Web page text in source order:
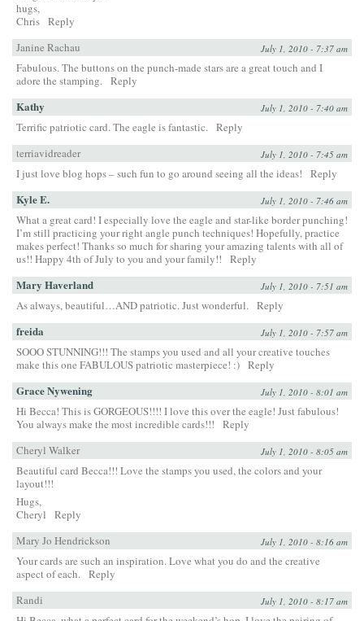
hugs,
Chris Reply
Janine Rachau
July 1, 2010 - 7:37 am
Fabulous. The buttons on the punch-made stars are a great touch and I
adore the stamping. Reply
Kathy July 1, 2010 - 7:40 am
Terrific patriotic card. The eagle is fantastic. Reply
terriavidreader
July 1, 2010 - 7:45 am
I just love blog hops – such fun to go around seeing all the ideas! Reply
Kyle E. July 1, 2010 - 7:46 am
What a great card! I especially love the eagle and star-like border punching!
I’m still practicing your right angle punch techniques! Hopefully, practice
makes perfect! Thanks so much for sharing your amazing talents with all of
us!! Happy 4th of July to you and your family!!
Reply
Mary Haverland July 1, 2010 - 7:51 am
As always, beautiful…AND patriotic. Just wonderful. Reply
freida July 1, 2010 - 7:57 am
SOOO STUNNING!!! The stamps you used and all your creative touches
make this one FABULOUS patriotic masterpiece! :) Reply
Grace Nywening July 1, 2010 - 8:01 am
Hi Becca! This is GORGEOUS!!!! I love this over the eagle! Just fabulous!
You always make the most incredible cards!!!
Reply
Cheryl Walker
July 1, 2010 - 8:05 am
Beautiful card Becca!!! Love the stamps you used, the colors and your
layout!!!
Hugs,
Cheryl
Reply
Mary Jo Hendrickson
July 1, 2010 - 8:16 am
Your cards are such an inspiration. Love what you do and the creative
aspect of each. Reply
Randi
July 1, 2010 - 8:17 am